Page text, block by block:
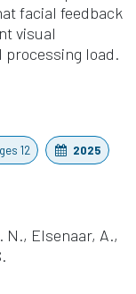
facial feedback
visual
processing load.
12 2025
N., Elsenaar, A.,